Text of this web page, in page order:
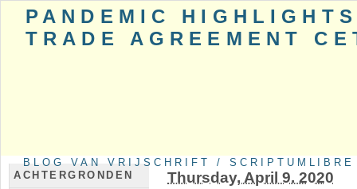
PANDEMIC
TRADE AGREEMENT
BLOG VAN VRIJSCHRIFT / SCRIPTUMLIBRE
ACHTERGRONDEN Thursday, April 9. 2020